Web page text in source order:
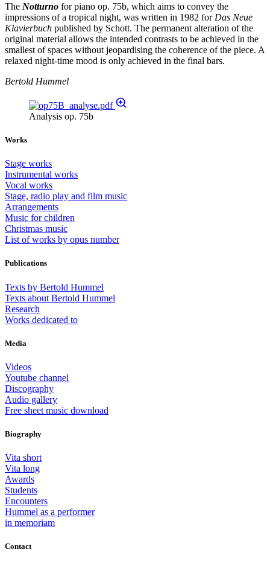
The Notturno for piano op. 75b, which aims to convey the
impressions of a tropical night, was written in 1982 for Das Neue
Klavierbuch published by Schott. The permanent alteration of the
original material allows the intended contrasts to be achieved in the
smallest of spaces without jeopardising the coherence of the piece. A
relaxed night-time mood is only achieved in the final bars.
Bertold Hummel
Analysis op. 75b
Works
Stage works
Instrumental works
Vocal works
Stage, radio play and film music
Arrangements
Music for children
Christmas music
List of works by opus number
Publications
Texts by Bertold Hummel
Texts about Bertold Hummel
Research
Works dedicated to
Media
Videos
Youtube channel
Discography
Audio gallery
Free sheet music download
Biography
Vita short
Vita long
Awards
Students
Encounters
Hummel as a performer
in memoriam
Contact